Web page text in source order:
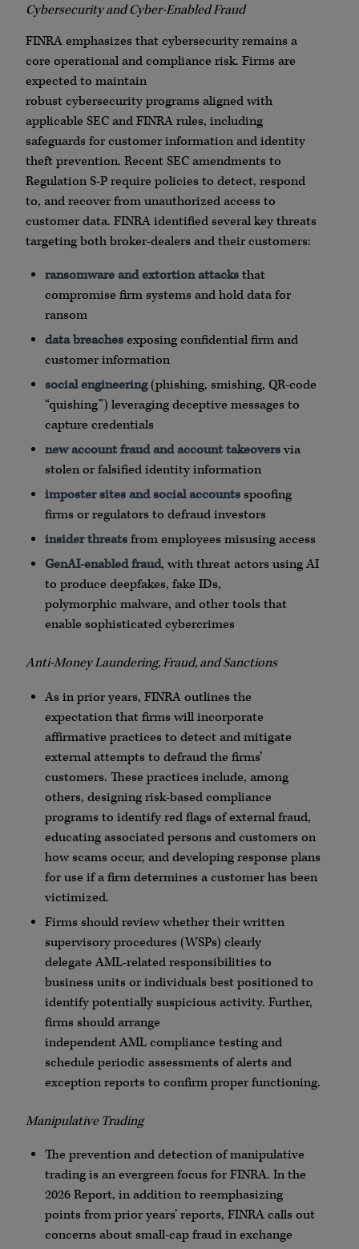
CybersecurityandCyber-Enabled Fraud
FINRAemphasizes thatcybersecurityremains a
core operational and compliance risk. Firms are
expected to maintain
robustcybersecurityprograms aligned with
applicable SEC andFINRArules, including
safeguards for customer information and identity
theft prevention. Recent SEC amendments to
Regulation S-P require policies to detect, respond
to, and recover from unauthorized access to
customer data. FINRAidentified several key threats
targeting both broker-dealers and their customers:
ransomwareand extortion attacksthat
compromise firm systems and hold data for
ransom
data breachesexposing confidential firm and
customer information
social engineering(phishing, smishing, QR-code
“quishing”) leveraging deceptive messages to
capture credentials
new account fraud and account takeoversvia
stolen or falsified identity information
imposter sites and social accountsspoofing
firms or regulators to defraud investors
insider threatsfrom employees misusing access
GenAI-enabled fraud, with threat actors using AI
to produce deepfakes, fake IDs,
polymorphic malware, and other tools that
enable sophisticatedcybercrimes
Anti-Money Laundering, Fraud, and Sanctions
As in prior years, FINRAoutlines the
expectation that firms will incorporate
affirmative practices to detect and mitigate
external attempts to defraud the firms’
customers. These practices include, among
others, designing risk-based compliance
programs to identify red flags of external fraud,
educating associated persons and customers on
how scams occur, and developing response plans
for use if a firm determines a customer has been
victimized.
Firms should review whether their written
supervisory procedures (WSPs) clearly
delegateAML-related responsibilities to
business units or individuals best positioned to
identify potentially suspicious activity. Further,
firms should arrange
independentAMLcompliance testing and
schedule periodic assessments of alerts and
exception reports to confirm proper functioning.
Manipulative Trading
The prevention and detection of manipulative
trading is an evergreen focus forFINRA. In the
2026 Report, in addition to reemphasizing
points from prior years’ reports, FINRAcalls out
concerns about small-cap fraud in exchange